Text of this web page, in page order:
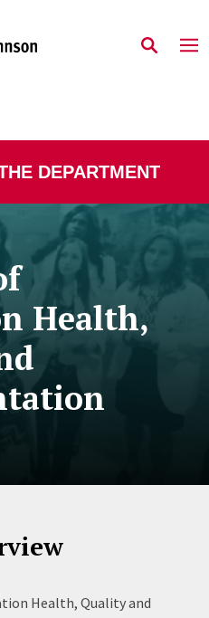
DEPARTMENT
Health,
Health, Quality and